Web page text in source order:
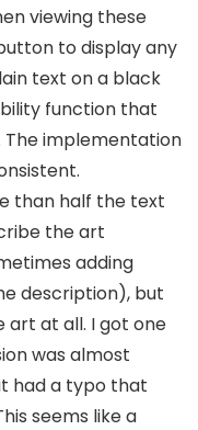
viewing these
to display any
text on a black
function that
The implementation
than half the text
the art
adding
description), but
art at all. I got one
was almost
had a typo that
seems like a